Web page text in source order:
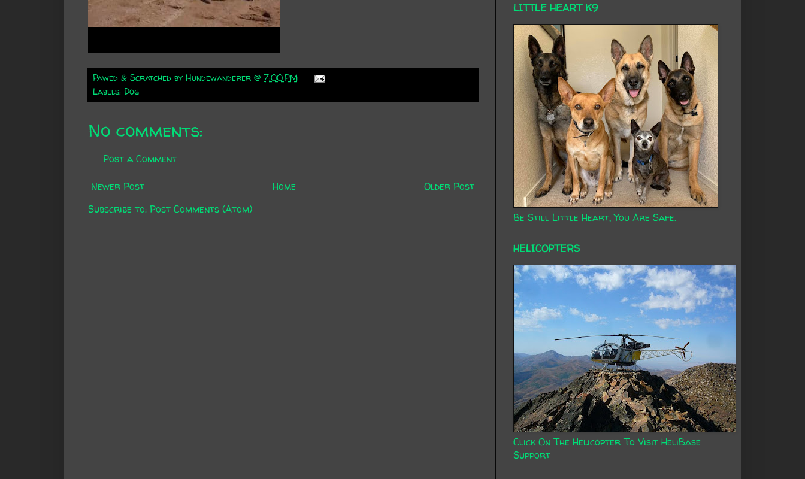
Pawed & Scratched by Hundewanderer @ 7:00 PM
Labels: Dog
No comments:
Post a Comment
Newer Post Older Post
Home
Subscribe to: Post Comments (Atom)
LITTLE HEART K9
Be Still Little Heart, You Are Safe.
HELICOPTERS
Click On The Helicopter To Visit HeliBase
Support